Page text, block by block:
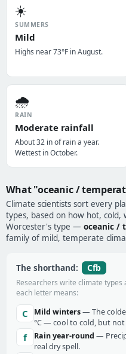
☀️
SUMMERS
Mild
Highs near 73°F in August.
🌧️
RAIN
Moderate rainfall
About 32 in of rain a year.
Wettest in October.
What "oceanic /
Climate scientists sort every
types, based on how hot, cold,
Worcester's type — oceanic /
family of mild, temperate
The shorthand: Cfb
Researchers write climate
each letter means:
C Mild winters— The
°C — cool to cold, but not
f Rain year-round —
real dry spell.